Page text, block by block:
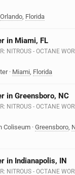
Orlando, Florida
in Miami, FL
NITROUS - OCTANE
· Miami, Florida
in Greensboro, NC
NITROUS - OCTANE
Coliseum · Greensboro,
in Indianapolis, IN
NITROUS - OCTANE